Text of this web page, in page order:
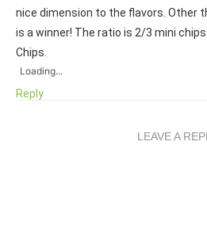
nice dimension to the flavors. Other
is a winner! The ratio is 2/3 mini
Chips.
Loading...
Reply
LEAVE A